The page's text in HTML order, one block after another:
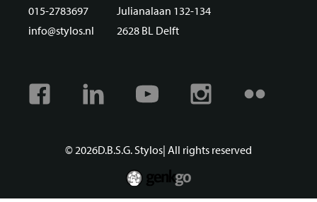
015-2783697
info@stylos.nl
Julianalaan 132-134
2628 BL Delft
Facebook Linkedin Youtube Instagram
© 2026D.B.S.G. Stylos| All rights reserved